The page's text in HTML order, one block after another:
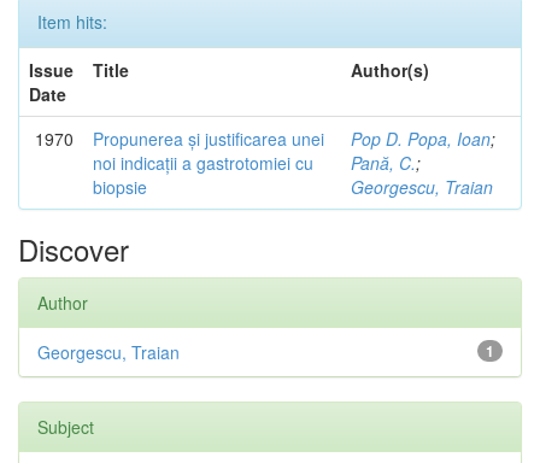
Item hits:
Issue
Date
Title Author(s)
1970
Propunerea și justificarea unei
noi indicații a gastrotomiei cu
biopsie
Pop D. Popa, Ioan;
Pană, C.;
Georgescu, Traian
Discover
Author
1
Georgescu, Traian
Subject